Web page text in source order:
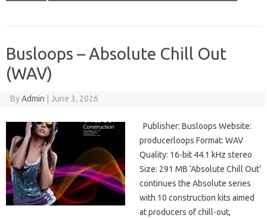
Busloops – Absolute Chill Out
(WAV)
ByAdmin June 3, 2026
Publisher: Busloops Website:
producerloops Format: WAV
Quality: 16-bit 44.1 kHz stereo
Size: 291 MB ‘Absolute Chill Out’
continues the Absolute series
with 10 construction kits aimed
at producers of chill-out,